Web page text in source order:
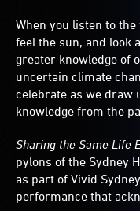
When you listen to
feel the sun, and look
greater knowledge of
uncertain climate
celebrate as we draw
knowledge from the
Sharing the Same Life
pylons of the Sydney
as part of Vivid
performance that